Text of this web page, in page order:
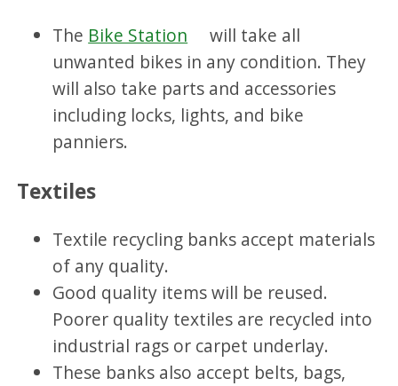
The Bike Station
will take all
unwanted bikes in any condition. They
will also take parts and accessories
including locks, lights, and bike
panniers.
Textiles
Textile recycling banks accept materials
of any quality.
Good quality items will be reused.
Poorer quality textiles are recycled into
industrial rags or carpet underlay.
These banks also accept belts, bags,